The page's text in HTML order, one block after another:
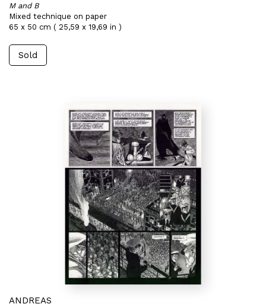
M and B
Mixed technique on paper
65 x 50 cm ( 25,59 x 19,69 in )
Sold
ANDREAS